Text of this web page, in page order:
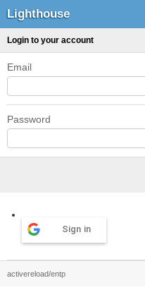
Lighthouse
Login to your account
Email
Password
Sign in
activereload/entp